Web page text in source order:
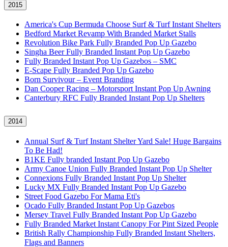
2015
America's Cup Bermuda Choose Surf & Turf Instant Shelters
Bedford Market Revamp With Branded Market Stalls
Revolution Bike Park Fully Branded Pop Up Gazebo
Singha Beer Fully Branded Instant Pop Up Gazebo
Fully Branded Instant Pop Up Gazebos – SMC
E-Scape Fully Branded Pop Up Gazebo
Born Survivour – Event Branding
Dan Cooper Racing – Motorsport Instant Pop Up Awning
Canterbury RFC Fully Branded Instant Pop Up Shelters
2014
Annual Surf & Turf Instant Shelter Yard Sale! Huge Bargains
To Be Had!
B1KE Fully branded Instant Pop Up Gazebo
Army Canoe Union Fully Branded Instant Pop Up Shelter
Connexions Fully Branded Instant Pop Up Shelter
Lucky MX Fully Branded Instant Pop Up Gazebo
Street Food Gazebo For Mama Eti's
Ocado Fully Branded Instant Pop Up Gazebos
Mersey Travel Fully Branded Instant Pop Up Gazebo
Fully Branded Market Instant Canopy For Pint Sized People
British Rally Championship Fully Branded Instant Shelters,
Flags and Banners